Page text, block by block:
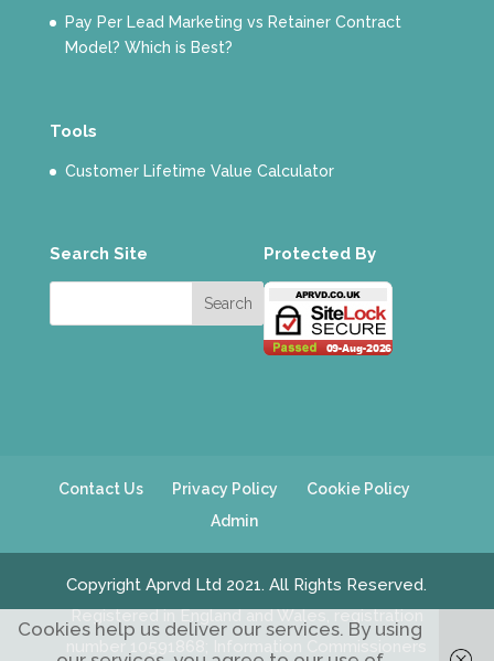
Pay Per Lead Marketing vs Retainer Contract
Model? Which is Best?
Tools
Customer Lifetime Value Calculator
Search Site Protected By
Contact Us Privacy Policy
Cookie Policy
Admin
Copyright Aprvd Ltd 2021. All Rights Reserved.
Registered in England and Wales, registration
number 10591868; Information Commissioners
Cookies help us deliver our services. By using